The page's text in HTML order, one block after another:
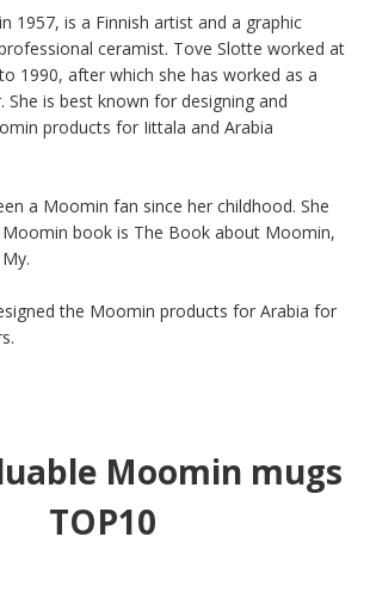
1957, is a Finnish artist and a graphic
ceramist. Tove Slotte worked at
1990, after which she has worked as a
She is best known for designing and
products for Iittala and Arabia
a Moomin fan since her childhood. She
book is The Book about Moomin,
the Moomin products for Arabia for
Moomin mugs
TOP10